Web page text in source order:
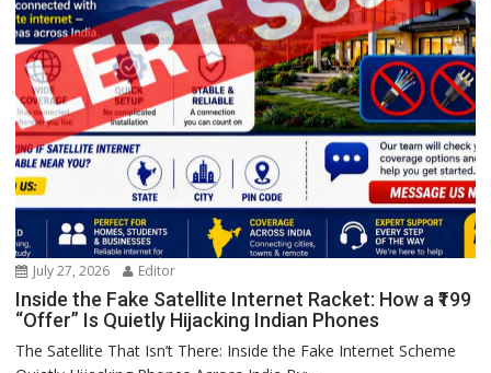
July 27, 2026 Editor
Inside the Fake Satellite Internet Racket: How a ₹199
“Offer” Is Quietly Hijacking Indian Phones
The Satellite That Isn’t There: Inside the Fake Internet Scheme